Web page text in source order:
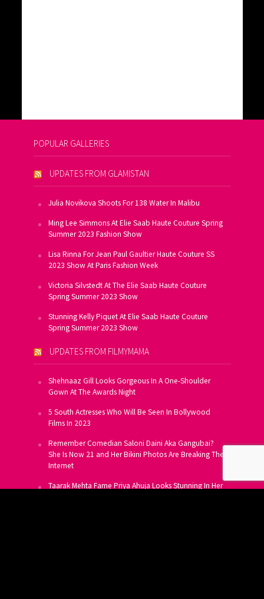
POPULAR GALLERIES
UPDATES FROM GLAMISTAN
Julia Novikova Shoots For 138 Water In Malibu
Ming Lee Simmons At Elie Saab Haute Couture Spring
Summer 2023 Fashion Show
Lisa Rinna For Jean Paul Gaultier Haute Couture SS
2023 Show At Paris Fashion Week
Victoria Silvstedt At The Elie Saab Haute Couture
Spring Summer 2023 Show
Stunning Kelly Piquet At Elie Saab Haute Couture
Spring Summer 2023 Show
UPDATES FROM FILMYMAMA
Shehnaaz Gill Looks Gorgeous In A One-Shoulder
Gown At The Awards Night
5 South Actresses Who Will Be Seen In Bollywood
Films In 2023
Remember Comedian Saloni Daini Aka Gangubai?
She Is Now 21 and Her Bikini Photos Are Breaking The
Internet
Taarak Mehta Fame Priya Ahuja Looks Stunning In Her